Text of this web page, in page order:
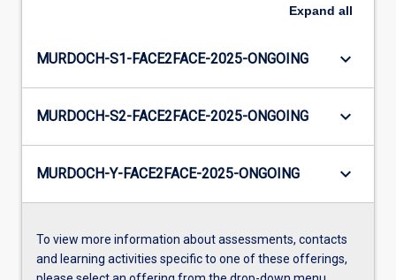
Expand all
MURDOCH-S1-FACE2FACE-2025-ONGOING keyboard_arrow_down
MURDOCH-S2-FACE2FACE-2025-ONGOING keyboard_arrow_down
MURDOCH-Y-FACE2FACE-2025-ONGOING keyboard_arrow_down
To view more information about assessments, contacts
and learning activities specific to one of these offerings,